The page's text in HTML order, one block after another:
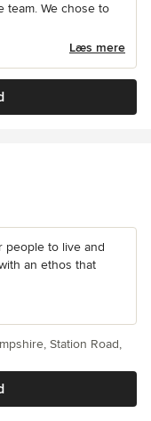
team. We chose to
Læs mere
people to live and
an ethos that
Station Road,